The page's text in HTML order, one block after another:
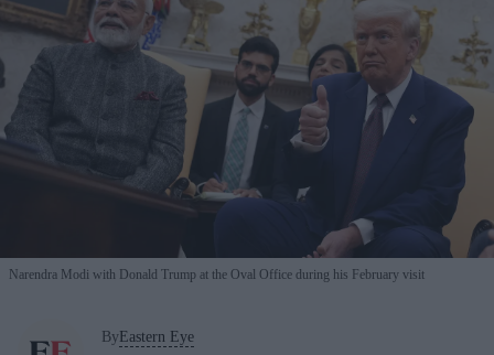
Narendra Modi with Donald Trump at the Oval Office during his February visit
By Eastern Eye